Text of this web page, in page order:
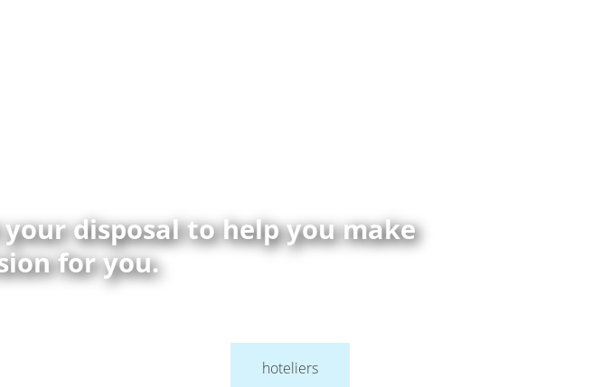
disposal to help you make
for you.
hoteliers